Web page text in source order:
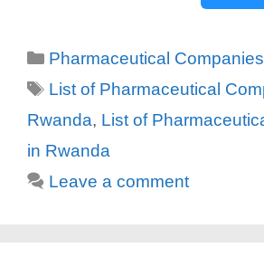
Categories
Pharmaceutical Companies
Tags
List of Pharmaceutical
Rwanda, List of
in Rwanda
Leave a comment